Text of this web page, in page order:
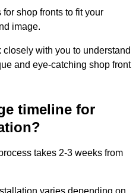
shop fronts to fit your
image.
with you to understand
and eye-catching shop front
timeline for
takes 2-3 weeks from